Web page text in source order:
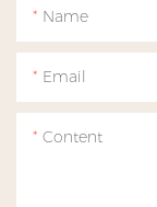
Name
Email
Content